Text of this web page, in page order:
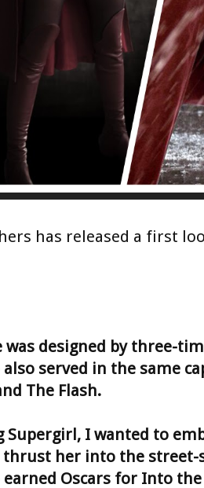
has released a first
was designed by three-
served in the same
The Flash.
Supergirl, I wanted to
her into the street-
Oscars for Into